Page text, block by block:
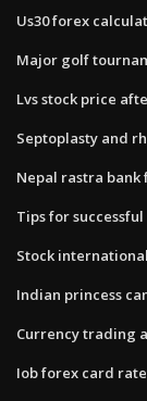
Us30 forex
Major golf
Lvs stock price
Septoplasty and
Nepal rastra
Tips for
Stock
Indian princess
Currency trading
Iob forex card rate